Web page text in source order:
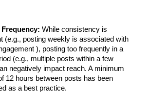
Frequency: While consistency is
(e.g., posting weekly is associated with
), posting too frequently in a
(e.g., multiple posts within a few
negatively impact reach. A minimum
12 hours between posts has been
as a best practice.